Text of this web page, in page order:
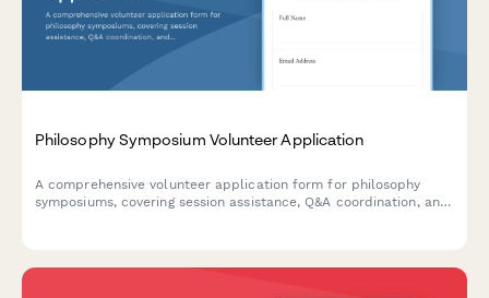
Philosophy Symposium Volunteer Application
A comprehensive volunteer application form for philosophy
symposiums, covering session assistance, Q&A coordination, and